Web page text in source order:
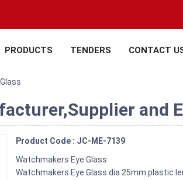
PRODUCTS TENDERS CONTACT
and
Product Code : JC-ME-7139
Watchmakers Eye Glass
Watchmakers Eye Glass dia 25mm plastic